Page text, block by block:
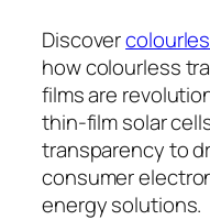
Discover
how colourless
films are
thin-film solar
transparency to
consumer
energy solutions.